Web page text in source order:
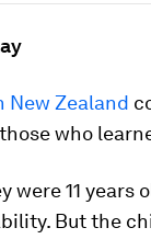
New Zealand
who
were 11
But the